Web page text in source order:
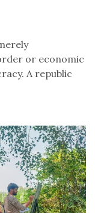
or economic
A republic